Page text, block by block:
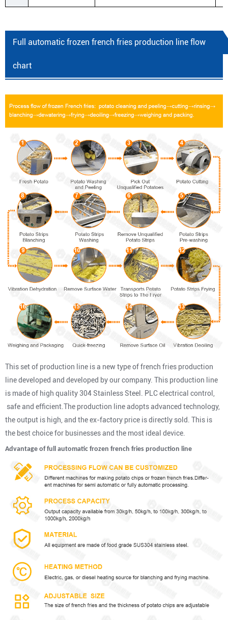
Full automatic frozen french fries production line flow
chart
This set of production line is a new type of french fries production
line developed and developed by our company. This production line
is made of high quality 304 Stainless Steel. PLC electrical control,
safe and efficient.The production line adopts advanced technology,
the output is high, and the ex-factory price is directly sold. This is
the best choice for businesses and the most ideal device.
Advantage offull automatic frozen french fries production line